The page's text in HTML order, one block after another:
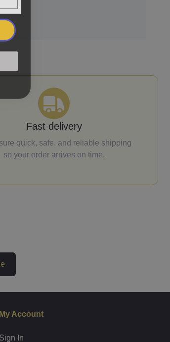
Fast delivery
quick, safe, and reliable shipping
so your order arrives on time.
My Account
Sign In